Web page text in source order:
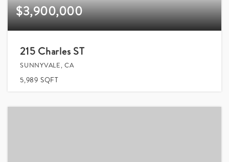
$3,900,000
215 Charles ST
SUNNYVALE, CA
5,989 SQFT